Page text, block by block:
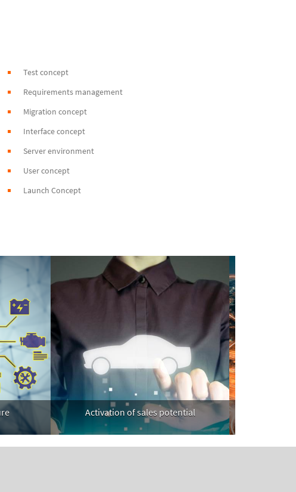
Test concept
Requirements management
Migration concept
Interface concept
Server environment
User concept
Launch Concept
Activation of sales potential